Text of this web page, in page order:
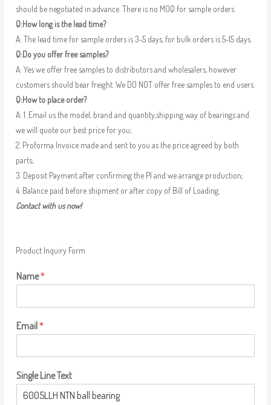
should be negotiated in advance. There is no MOQ for sample orders.
Q:How long is the lead time?
A: The lead time for sample orders is 3-5 days, for bulk orders is 5-15 days.
Q:Do you offer free samples?
A: Yes we offer free samples to distributors and wholesalers, however
customers should bear freight. We DO NOT offer free samples to end users.
Q:How to place order?
A: 1. Email us the model, brand and quantity,shipping way of bearings and
we will quote our best price for you;
2. Proforma Invoice made and sent to you as the price agreed by both
parts;
3. Deposit Payment after confirming the PI and we arrange production;
4. Balance paid before shipment or after copy of Bill of Loading.
Contact with us now!
Product Inquiry Form
Name*
Email*
Single Line Text